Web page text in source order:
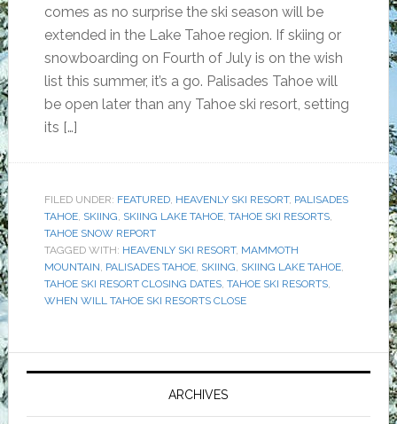
comes as no surprise the ski season will be
extended in the Lake Tahoe region. If skiing or
snowboarding on Fourth of July is on the wish
list this summer, it’s a go. Palisades Tahoe will
be open later than any Tahoe ski resort, setting
its […]
FILED UNDER: FEATURED, HEAVENLY SKI RESORT, PALISADES
TAHOE, SKIING, SKIING LAKE TAHOE, TAHOE SKI RESORTS,
TAHOE SNOW REPORT
TAGGED WITH: HEAVENLY SKI RESORT, MAMMOTH
MOUNTAIN, PALISADES TAHOE, SKIING, SKIING LAKE TAHOE,
TAHOE SKI RESORT CLOSING DATES, TAHOE SKI RESORTS,
WHEN WILL TAHOE SKI RESORTS CLOSE
Primary
Sidebar
ARCHIVES